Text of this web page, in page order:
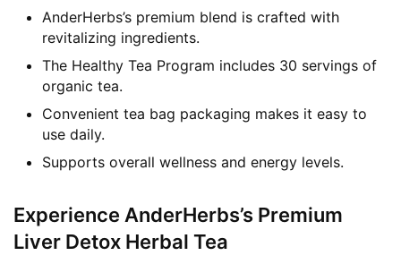
AnderHerbs’s premium blend is crafted with
revitalizing ingredients.
The Healthy Tea Program includes 30 servings of
organic tea.
Convenient tea bag packaging makes it easy to
use daily.
Supports overall wellness and energy levels.
Experience AnderHerbs’s Premium
Liver Detox Herbal Tea